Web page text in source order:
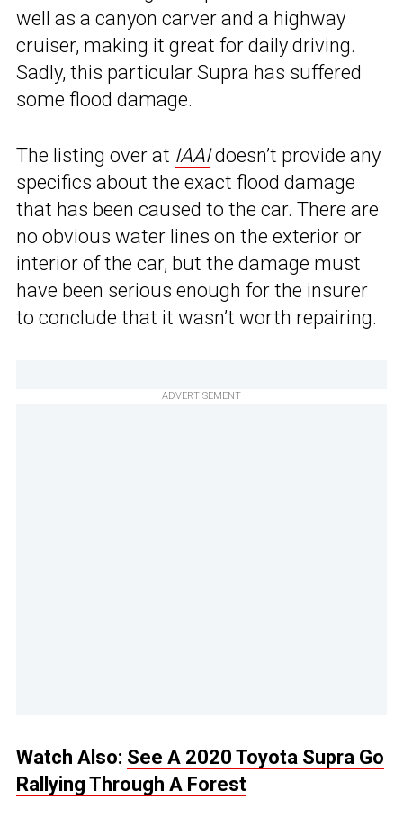
well as a canyon carver and a highway
cruiser, making it great for daily driving.
Sadly, this particular Supra has suffered
some flood damage.
The listing over at IAAIdoesn’t provide any
specifics about the exact flood damage
that has been caused to the car. There are
no obvious water lines on the exterior or
interior of the car, but the damage must
have been serious enough for the insurer
to conclude that it wasn’t worth repairing.
ADVERTISEMENT
Watch Also: See A 2020 Toyota Supra Go
Rallying Through A Forest